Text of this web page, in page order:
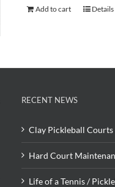
Add to cart Details
RECENT NEWS
Clay Pickleball Courts
Hard Court
Life of a Tennis /